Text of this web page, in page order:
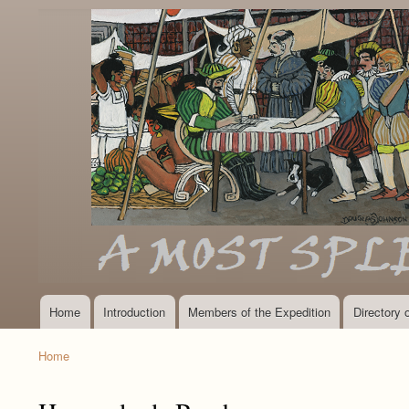
MainHome Introduction Members of the Expedition Directory
Home